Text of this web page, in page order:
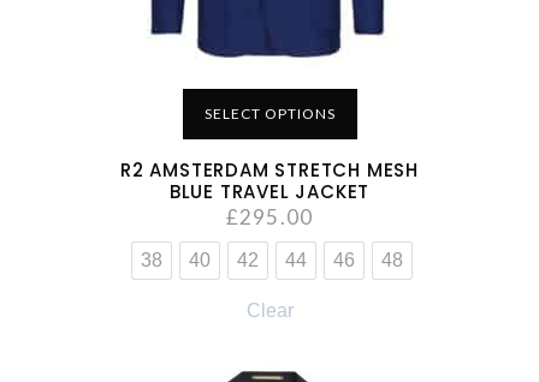
SELECT OPTIONS
R2 AMSTERDAM STRETCH MESH
BLUE TRAVEL JACKET
£295.00
38 40 42 44 46 48
Clear